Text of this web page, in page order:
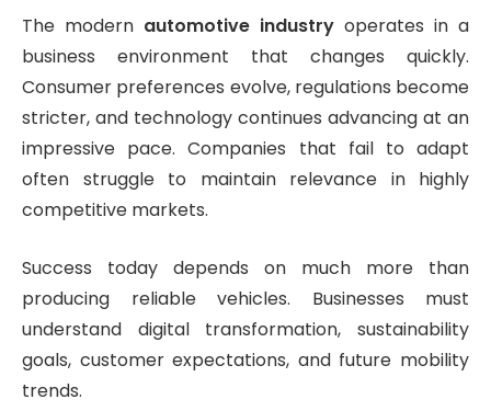
The modern automotive industry operates in a
business environment that changes quickly.
Consumer preferences evolve, regulations become
stricter, and technology continues advancing at an
impressive pace. Companies that fail to adapt
often struggle to maintain relevance in highly
competitive markets.
Success today depends on much more than
producing reliable vehicles. Businesses must
understand digital transformation, sustainability
goals, customer expectations, and future mobility
trends.